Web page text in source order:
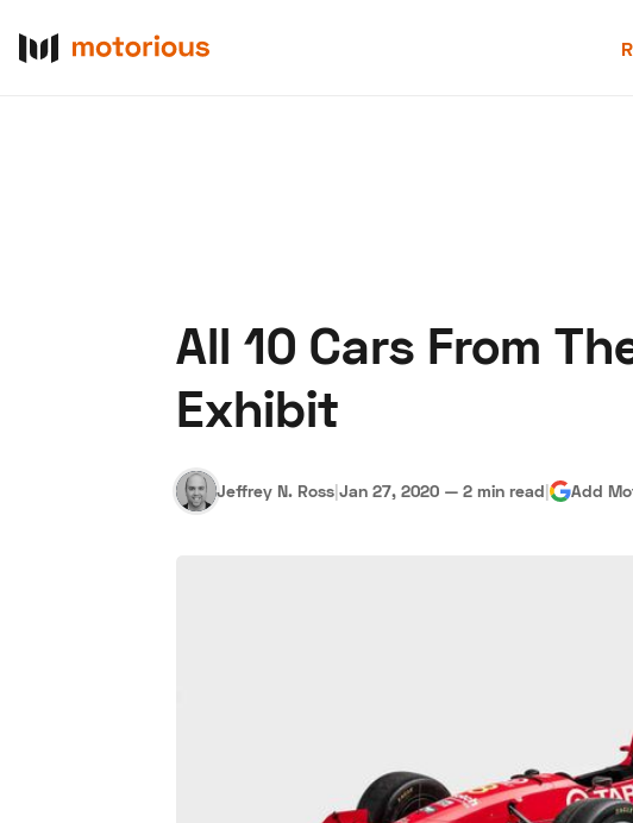
All 10 Cars From
Exhibit
Jeffrey N. Ross|Jan 27, 2020 — 2 min read| Add